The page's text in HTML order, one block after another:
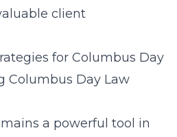
client
for Columbus Day
Columbus Day Law
a powerful tool in